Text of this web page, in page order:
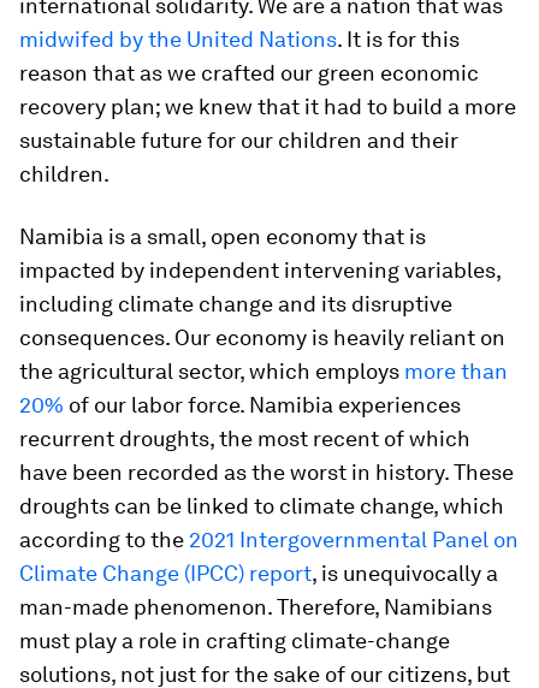
international solidarity. We are a nation that was
midwifed by the United Nations. It is for this
reason that as we crafted our green economic
recovery plan; we knew that it had to build a more
sustainable future for our children and their
children.
Namibia is a small, open economy that is
impacted by independent intervening variables,
including climate change and its disruptive
consequences. Our economy is heavily reliant on
the agricultural sector, which employs more than
20% of our labor force. Namibia experiences
recurrent droughts, the most recent of which
have been recorded as the worst in history. These
droughts can be linked to climate change, which
according to the 2021 Intergovernmental Panel on
Climate Change (IPCC) report, is unequivocally a
man-made phenomenon. Therefore, Namibians
must play a role in crafting climate-change
solutions, not just for the sake of our citizens, but